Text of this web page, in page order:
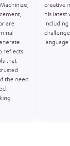
are
reflects
that
the need
creative
his latest
including